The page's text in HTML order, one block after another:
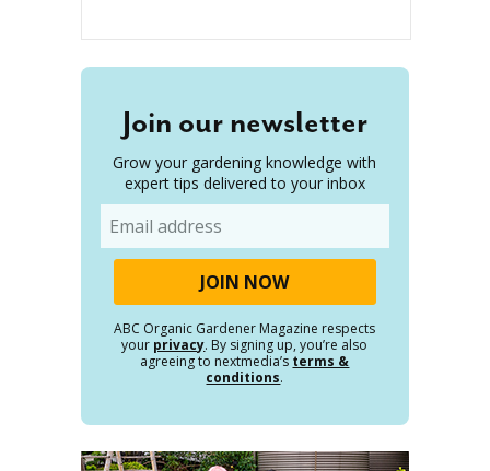
Join our newsletter
Grow your gardening knowledge with
expert tips delivered to your inbox
ABC Organic Gardener Magazine respects
your privacy. By signing up, you’re also
agreeing to nextmedia’s terms &
conditions.